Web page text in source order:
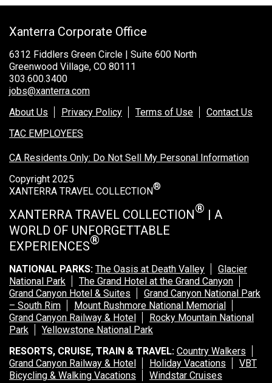
Xanterra Corporate Office
6312 Fiddlers Green Circle | Suite 600 North
Greenwood Village, CO 80111
303.600.3400
jobs@xanterra.com
About Us
Privacy Policy Terms of Use
Contact Us
TAC EMPLOYEES
CA Residents Only: Do Not Sell My Personal Information
Copyright 2025
XANTERRA TRAVEL COLLECTION®
XANTERRA TRAVEL COLLECTION® | A
WORLD OF UNFORGETTABLE
EXPERIENCES®
NATIONAL PARKS: The Oasis at Death Valley
Glacier
National Park
The Grand Hotel at the Grand Canyon
Grand Canyon Hotel & Suites
Grand Canyon National Park
– South Rim
Mount Rushmore National Memorial
Grand Canyon Railway & Hotel
Rocky Mountain National
Park
Yellowstone National Park
RESORTS, CRUISE, TRAIN & TRAVEL: Country Walkers
Grand Canyon Railway & Hotel
Holiday Vacations
VBT
Bicycling & Walking Vacations
Windstar Cruises